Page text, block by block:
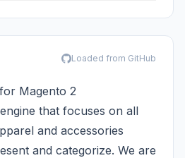
Loaded from GitHub
Magento 2
that focuses on all
and accessories
and categorize. We are